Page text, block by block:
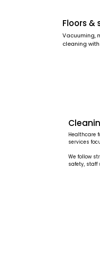
Floors &
Vacuuming,
cleaning
Healthcare
services
We follow
safety, staff